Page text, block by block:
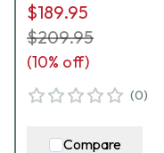
$189.95
$209.95
(10% off)
(0)
Compare